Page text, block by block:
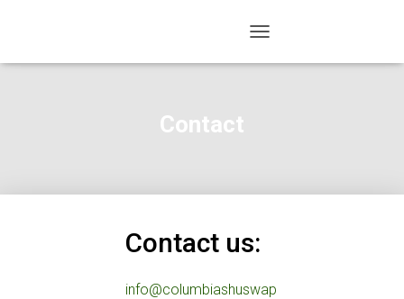
Contact
Contact us:
info@columbiashuswap